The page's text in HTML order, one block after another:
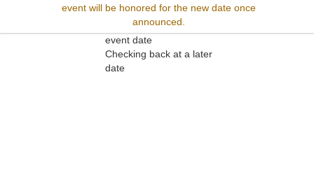
event will be honored for the new date once
announced.
Please try:
Searching for a different
event date
Checking back at a later
date